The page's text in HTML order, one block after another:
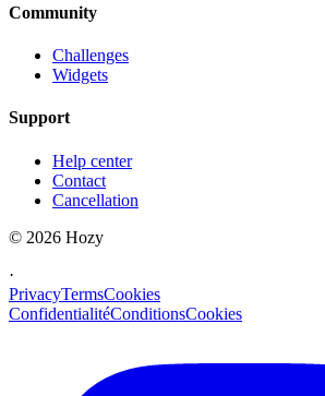
Community
Challenges
Widgets
Support
Help center
Contact
Cancellation
© 2026 Hozy
·
PrivacyTermsCookies
ConfidentialitéConditionsCookies